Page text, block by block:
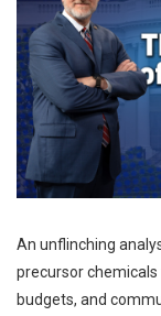
An unflinching
precursor
budgets, and